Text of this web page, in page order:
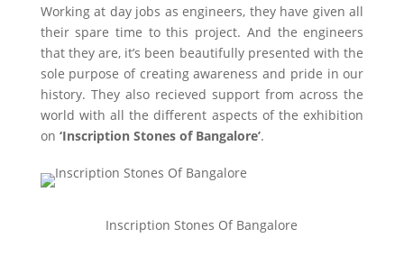
Working at day jobs as engineers, they have given all
their spare time to this project. And the engineers
that they are, it’s been beautifully presented with the
sole purpose of creating awareness and pride in our
history. They also recieved support from across the
world with all the different aspects of the exhibition
on ‘Inscription Stones of Bangalore’.
Inscription Stones Of Bangalore